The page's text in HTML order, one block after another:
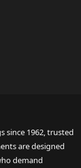
since 1962, trusted
are designed
demand